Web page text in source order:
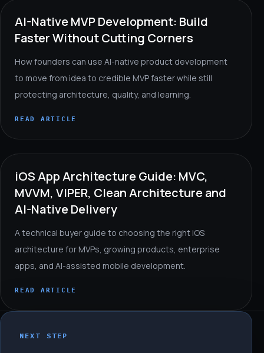
AI-Native MVP Development: Build
Faster Without Cutting Corners
How founders can use AI-native product development
to move from idea to credible MVP faster while still
protecting architecture, quality, and learning.
READ ARTICLE
iOS App Architecture Guide: MVC,
MVVM, VIPER, Clean Architecture and
AI-Native Delivery
A technical buyer guide to choosing the right iOS
architecture for MVPs, growing products, enterprise
apps, and AI-assisted mobile development.
READ ARTICLE
NEXT STEP